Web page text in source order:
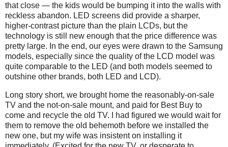
that close — the kids would be bumping it into the walls with
reckless abandon. LED screens did provide a sharper,
higher-contrast picture than the plain LCDs, but the
technology is still new enough that the price difference was
pretty large. In the end, our eyes were drawn to the Samsung
models, especially since the quality of the LCD model was
quite comparable to the LED (and both models seemed to
outshine other brands, both LED and LCD).
Long story short, we brought home the reasonably-on-sale
TV and the not-on-sale mount, and paid for Best Buy to
come and recycle the old TV. I had figured we would wait for
them to remove the old behemoth before we installed the
new one, but my wife was insistent on installing it